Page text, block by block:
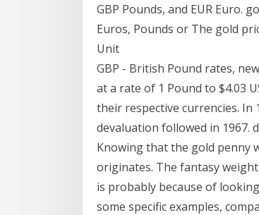
GBP Pounds, and EUR Euro.
Euros, Pounds or The gold
Unit
GBP - British Pound rates,
at a rate of 1 Pound to $4.03
their respective currencies. In
devaluation followed in 1967.
Knowing that the gold penny
originates. The fantasy
is probably because of
some specific examples,